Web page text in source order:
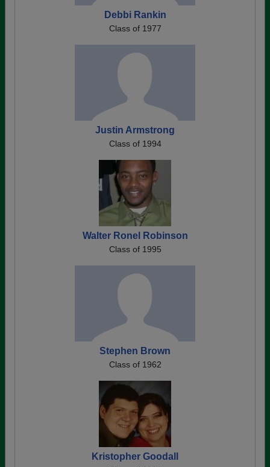
Debbi Rankin
Class of 1977
Justin Armstrong
Class of 1994
Walter Ronel Robinson
Class of 1995
Stephen Brown
Class of 1962
Kristopher Goodall